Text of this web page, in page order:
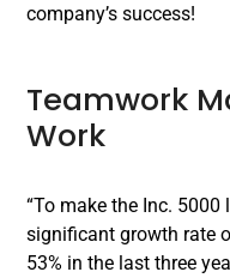
company’s success!
Teamwork
Work
“To make the Inc.
significant growth rate
53% in the last three